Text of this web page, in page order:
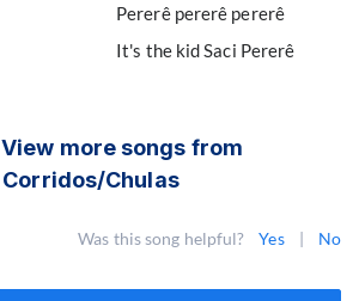
Pererê pererê pererê
It's the kid Saci Pererê
View more songs from
Corridos/Chulas
Was this song helpful? Yes | No